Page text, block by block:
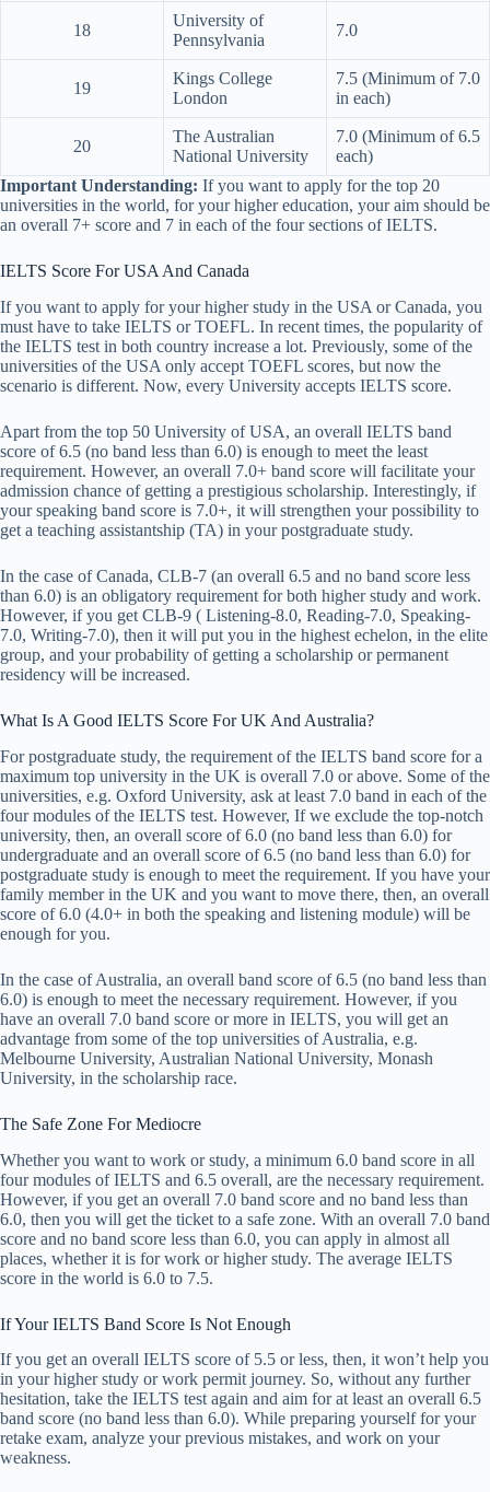
18
University of
Pennsylvania
7.0
19
Kings College
London
7.5 (Minimum of 7.0
in each)
20
The Australian
National University
7.0 (Minimum of 6.5
each)
Important Understanding: If you want to apply for the top 20
universities in the world, for your higher education, your aim should be
an overall 7+ score and 7 in each of the four sections of IELTS.
IELTS Score For USA And Canada
If you want to apply for your higher study in the USA or Canada, you
must have to take IELTS or TOEFL. In recent times, the popularity of
the IELTS test in both country increase a lot. Previously, some of the
universities of the USA only accept TOEFL scores, but now the
scenario is different. Now, every University accepts IELTS score.
Apart from the top 50 University of USA, an overall IELTS band
score of 6.5 (no band less than 6.0) is enough to meet the least
requirement. However, an overall 7.0+ band score will facilitate your
admission chance of getting a prestigious scholarship. Interestingly, if
your speaking band score is 7.0+, it will strengthen your possibility to
get a teaching assistantship (TA) in your postgraduate study.
In the case of Canada, CLB-7 (an overall 6.5 and no band score less
than 6.0) is an obligatory requirement for both higher study and work.
However, if you get CLB-9 ( Listening-8.0, Reading-7.0, Speaking-
7.0, Writing-7.0), then it will put you in the highest echelon, in the elite
group, and your probability of getting a scholarship or permanent
residency will be increased.
What Is A Good IELTS Score For UK And Australia?
For postgraduate study, the requirement of the IELTS band score for a
maximum top university in the UK is overall 7.0 or above. Some of the
universities, e.g. Oxford University, ask at least 7.0 band in each of the
four modules of the IELTS test. However, If we exclude the top-notch
university, then, an overall score of 6.0 (no band less than 6.0) for
undergraduate and an overall score of 6.5 (no band less than 6.0) for
postgraduate study is enough to meet the requirement. If you have your
family member in the UK and you want to move there, then, an overall
score of 6.0 (4.0+ in both the speaking and listening module) will be
enough for you.
In the case of Australia, an overall band score of 6.5 (no band less than
6.0) is enough to meet the necessary requirement. However, if you
have an overall 7.0 band score or more in IELTS, you will get an
advantage from some of the top universities of Australia, e.g.
Melbourne University, Australian National University, Monash
University, in the scholarship race.
The Safe Zone For Mediocre
Whether you want to work or study, a minimum 6.0 band score in all
four modules of IELTS and 6.5 overall, are the necessary requirement.
However, if you get an overall 7.0 band score and no band less than
6.0, then you will get the ticket to a safe zone. With an overall 7.0 band
score and no band score less than 6.0, you can apply in almost all
places, whether it is for work or higher study. The average IELTS
score in the world is 6.0 to 7.5.
If Your IELTS Band Score Is Not Enough
If you get an overall IELTS score of 5.5 or less, then, it won’t help you
in your higher study or work permit journey. So, without any further
hesitation, take the IELTS test again and aim for at least an overall 6.5
band score (no band less than 6.0). While preparing yourself for your
retake exam, analyze your previous mistakes, and work on your
weakness.